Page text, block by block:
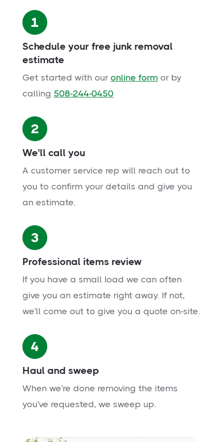
1
Schedule your free junk removal
estimate
Get started with our online formor by
calling 508-244-0450
2
We'll call you
A customer service rep will reach out to
you to confirm your details and give you
an estimate.
3
Professional items review
If you have a small load we can often
give you an estimate right away. If not,
we'll come out to give you a quote on-site.
4
Haul and sweep
When we're done removing the items
you've requested, we sweep up.